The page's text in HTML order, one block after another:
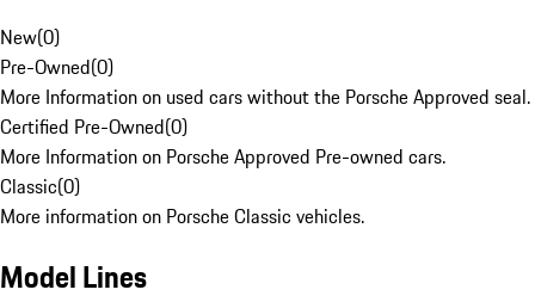
New(0)
Pre-Owned(0)
More Information on used cars without the Porsche Approved seal.
Certified Pre-Owned(0)
More Information on Porsche Approved Pre-owned cars.
Classic(0)
More information on Porsche Classic vehicles.
Model Lines